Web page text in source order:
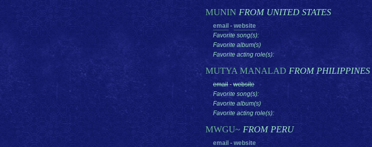
MUNIN FROM UNITED STATES
email - website
Favorite song(s):
Favorite album(s)
Favorite acting role(s):
MUTYA MANALAD FROM PHILIPPINES
email - website
Favorite song(s):
Favorite album(s)
Favorite acting role(s):
MWGU~ FROM PERU
email - website